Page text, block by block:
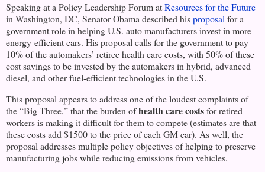
Speaking at a Policy Leadership Forum atResources for the Future
inWashington, DC, Senator Obama described hisproposalfor a
government role in helpingU.S. auto manufacturers invest in more
energy-efficient cars. His proposal calls for the government to pay
10% of the automakers’ retiree health care costs, with 50% of these
cost savings to be invested by the automakers in hybrid, advanced
diesel, and other fuel-efficient technologies in the U.S.
This proposal appears to address one of the loudest complaints of
the “Big Three,” that the burden ofhealth care costsfor retired
workers is making it difficult for them to compete (estimates are that
these costs add $1500 to the price of each GM car). As well, the
proposal addresses multiple policy objectives of helping to preserve
manufacturing jobs while reducing emissions from vehicles.